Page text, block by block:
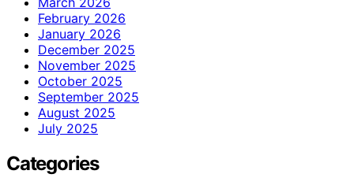
February 2026
January 2026
December 2025
November 2025
October 2025
September 2025
August 2025
July 2025
Categories